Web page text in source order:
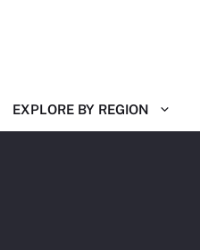
EXPLORE BY REGION